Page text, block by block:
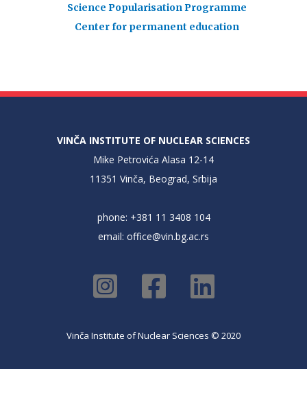
Science Popularisation Programme
Center for permanent education
VINČA INSTITUTE OF NUCLEAR SCIENCES
Mike Petrovića Alasa 12-14
11351 Vinča, Beograd, Srbija
phone: +381 11 3408 104
email: office@vin.bg.ac.rs
Vinča Institute of Nuclear Sciences © 2020